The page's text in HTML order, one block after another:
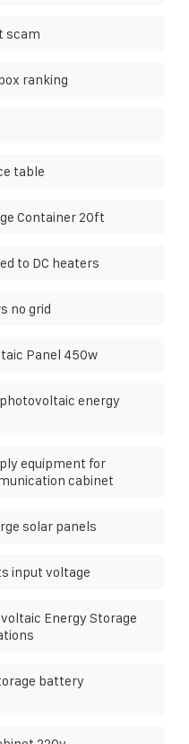
scam
ranking
table
Container 20ft
to DC heaters
no grid
Panel 450w
energy
equipment for
cabinet
solar panels
input voltage
Energy Storage
battery